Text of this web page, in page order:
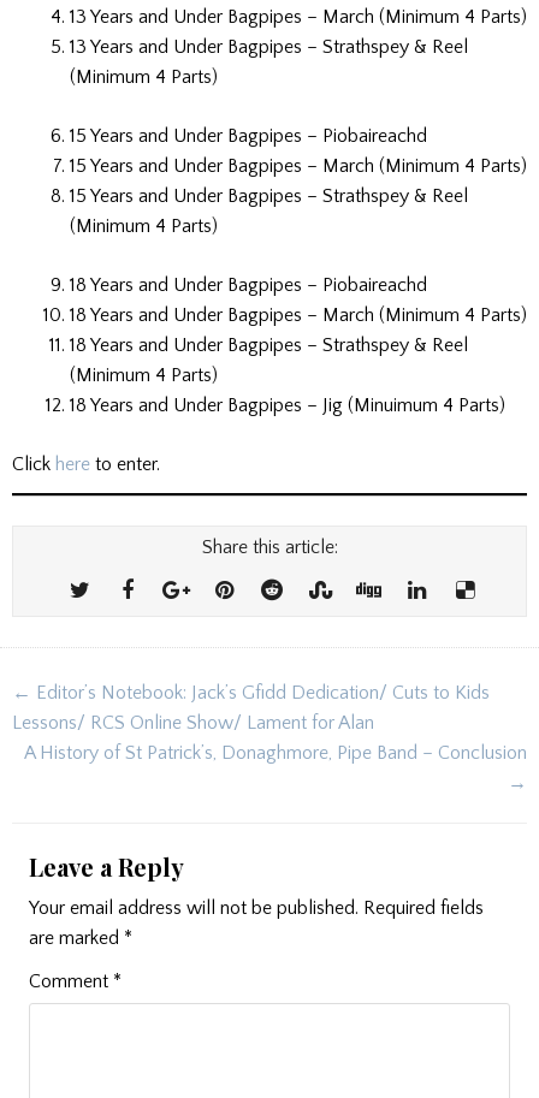
13 Years and Under Bagpipes – March (Minimum 4 Parts)
13 Years and Under Bagpipes – Strathspey & Reel
(Minimum 4 Parts)
15 Years and Under Bagpipes – Piobaireachd
15 Years and Under Bagpipes – March (Minimum 4 Parts)
15 Years and Under Bagpipes – Strathspey & Reel
(Minimum 4 Parts)
18 Years and Under Bagpipes – Piobaireachd
18 Years and Under Bagpipes – March (Minimum 4 Parts)
18 Years and Under Bagpipes – Strathspey & Reel
(Minimum 4 Parts)
18 Years and Under Bagpipes – Jig (Minuimum 4 Parts)
Click here to enter.
Share this article:
Post
navigation
← Editor’s Notebook: Jack’s Gfidd Dedication/ Cuts to Kids
Lessons/ RCS Online Show/ Lament for Alan
A History of St Patrick’s, Donaghmore, Pipe Band – Conclusion
→
Leave a Reply
Your email address will not be published. Required fields
are marked *
Comment *